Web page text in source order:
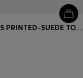
BOSS REVERS PRINTED-SUEDE TOTE BAG WITH BELT DETAIL